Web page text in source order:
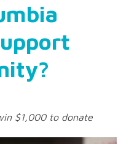
$1,000 to donate